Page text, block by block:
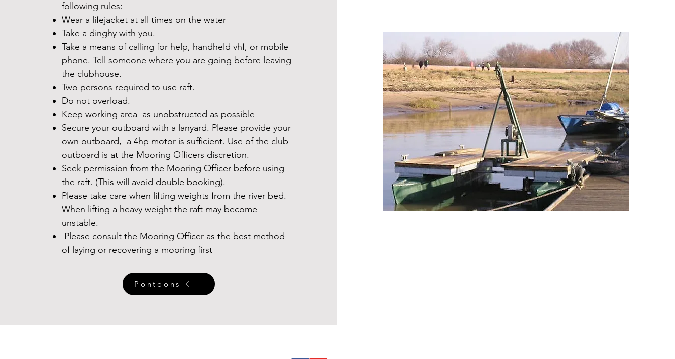
following rules:
Wear a lifejacket at all times on the water
Take a dinghy with you.
Take a means of calling for help, handheld vhf, or mobile
phone. Tell someone where you are going before leaving
the clubhouse.
Two persons required to use raft.
Do not overload.
Keep working area as unobstructed as possible
Secure your outboard with a lanyard. Please provide your
own outboard, a 4hp motor is sufficient. Use of the club
outboard is at the Mooring Officers discretion.
Seek permission from the Mooring Officer before using
the raft. (This will avoid double booking).
Please take care when lifting weights from the river bed.
When lifting a heavy weight the raft may become
unstable.
Please consult the Mooring Officer as the best method
of laying or recovering a mooring first
Pontoons